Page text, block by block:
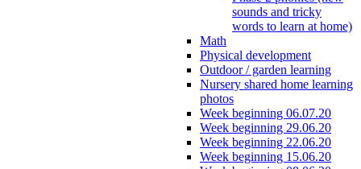
sounds and tricky
words to learn at home)
Math
Physical development
Outdoor / garden learning
Nursery shared home learning
photos
Week beginning 06.07.20
Week beginning 29.06.20
Week beginning 22.06.20
Week beginning 15.06.20